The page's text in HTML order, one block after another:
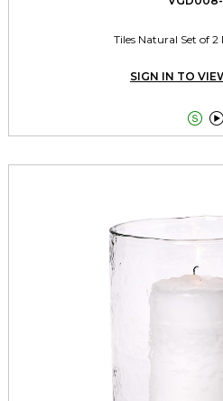
Tiles Natural Set of
SIGN IN TO
 